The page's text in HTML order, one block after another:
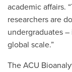
academic affairs.
researchers are
undergraduates
global scale.”
The ACU